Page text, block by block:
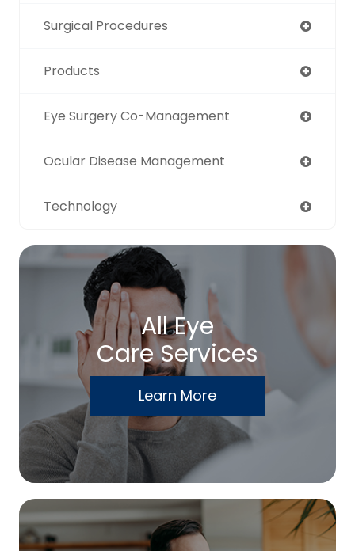
Surgical Procedures
Products
Eye Surgery Co-Management
Ocular Disease Management
Technology
All Eye
Care Services
Learn More